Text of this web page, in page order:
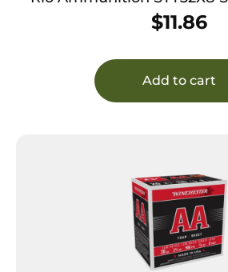
12Gauge 2.75″ 1 1/8oz
$11.86
Add to cart